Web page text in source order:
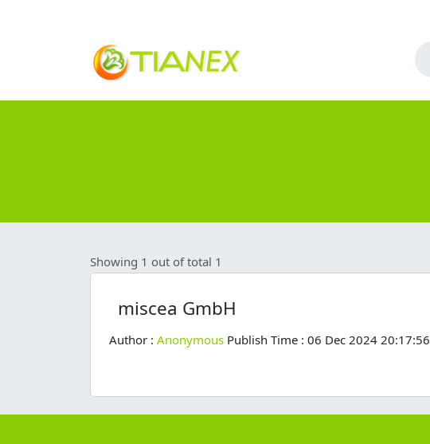
Showing 1 out of total 1
miscea GmbH
Author : AnonymousPublish Time : 06 Dec 2024 20:17:56